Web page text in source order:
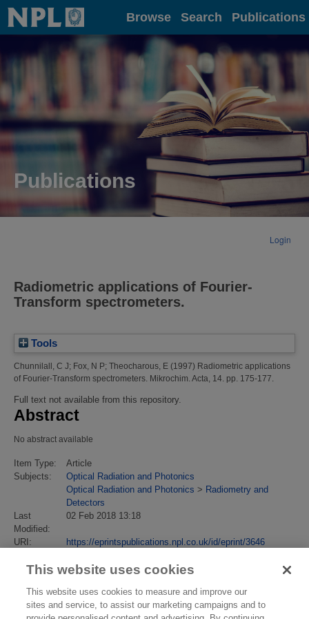
Home Browse Search Publications
Publications
Login
Radiometric applications of Fourier-
Transform spectrometers.
Tools
Chunnilall, C J; Fox, N P; Theocharous, E (1997) Radiometric applications
of Fourier-Transform spectrometers. Mikrochim. Acta, 14. pp. 175-177.
Full text not available from this repository.
Abstract
No abstract available
Item Type:
Article
Subjects:
Optical Radiation and Photonics
Optical Radiation and Photonics > Radiometry and
Detectors
Last
Modified:
02 Feb 2018 13:18
URI: https://eprintspublications.npl.co.uk/id/eprint/3646
This website uses cookies
This website uses cookies to measure and improve our
sites and service, to assist our marketing campaigns and to